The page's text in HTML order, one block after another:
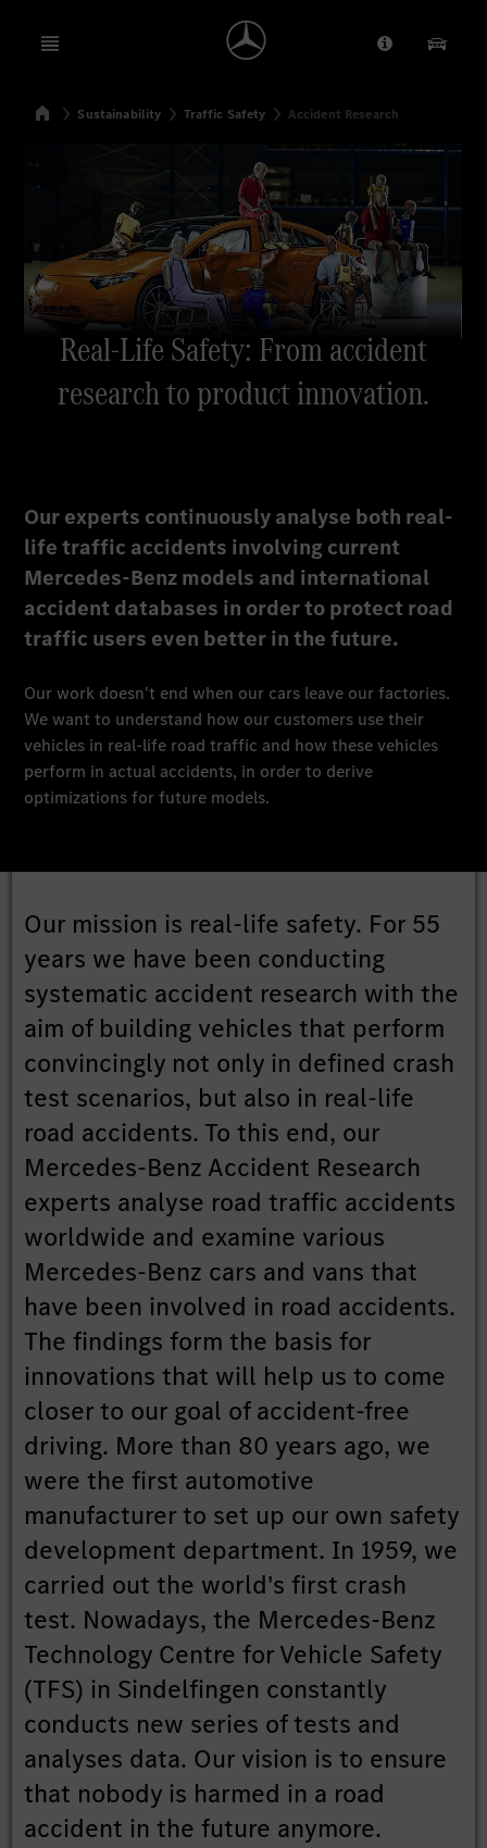
Open menu Provider/
Our
SearchHomeSustainability Traffic Safety Accident Research
Real-Life Safety: From accident
research to product innovation.
Our experts continuously analyse both real-
life traffic accidents involving current
Mercedes-Benz models and international
accident databases in order to protect road
traffic users even better in the future.
Our work doesn't end when our cars leave our factories.
We want to understand how our customers use their
vehicles in real-life road traffic and how these vehicles
perform in actual accidents, in order to derive
optimizations for future models.
Our mission is real-life safety. For 55
years we have been conducting
systematic accident research with the
aim of building vehicles that perform
convincingly not only in defined crash
test scenarios, but also in real-life
road accidents. To this end, our
Mercedes-Benz Accident Research
experts analyse road traffic accidents
worldwide and examine various
Mercedes-Benz cars and vans that
have been involved in road accidents.
The findings form the basis for
innovations that will help us to come
closer to our goal of accident-free
driving. More than 80 years ago, we
were the first automotive
manufacturer to set up our own safety
development department. In 1959, we
carried out the world's first crash
test. Nowadays, the Mercedes-Benz
Technology Centre for Vehicle Safety
(TFS) in Sindelfingen constantly
conducts new series of tests and
analyses data. Our vision is to ensure
that nobody is harmed in a road
accident in the future anymore.